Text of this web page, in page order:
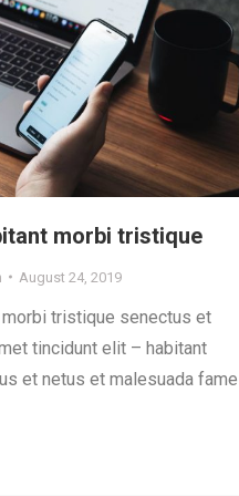
morbi tristique
August 24, 2019
tristique senectus et
tincidunt elit – habitant
et netus et malesuada